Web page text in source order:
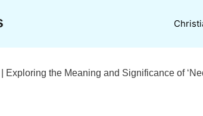
Exploring the Meaning and Significance of